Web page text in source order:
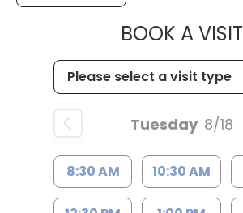
BOOK A VISIT
Tuesday 8/18
8:30 AM 10:30 AM